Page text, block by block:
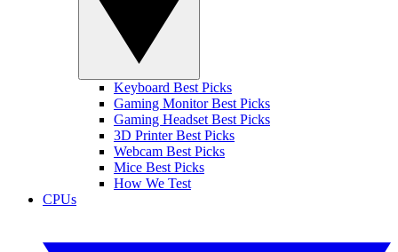
Keyboard Best Picks
Gaming Monitor Best Picks
Gaming Headset Best Picks
3D Printer Best Picks
Webcam Best Picks
Mice Best Picks
How We Test
CPUs